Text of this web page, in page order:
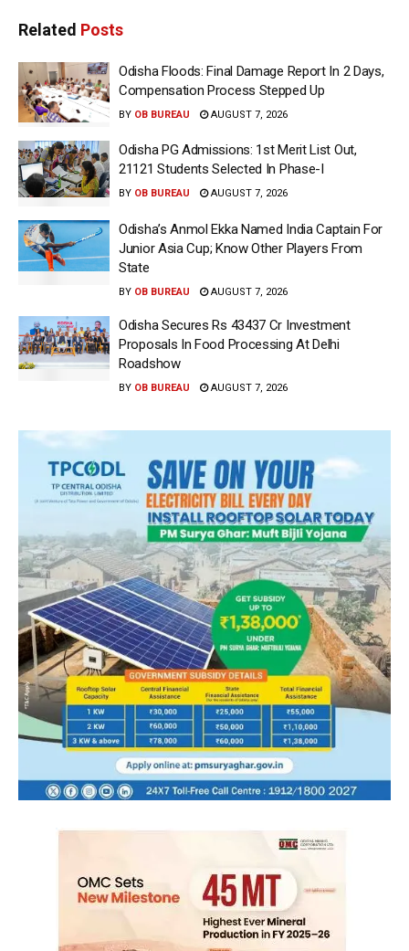
Related Posts
Odisha Floods: Final Damage Report In 2 Days,
Compensation Process Stepped Up
BY OB BUREAU AUGUST 7, 2026
Odisha PG Admissions: 1st Merit List Out,
21121 Students Selected In Phase-I
BY OB BUREAU AUGUST 7, 2026
Odisha’s Anmol Ekka Named India Captain For
Junior Asia Cup; Know Other Players From
State
BY OB BUREAU AUGUST 7, 2026
Odisha Secures Rs 43437 Cr Investment
Proposals In Food Processing At Delhi
Roadshow
BY OB BUREAU AUGUST 7, 2026